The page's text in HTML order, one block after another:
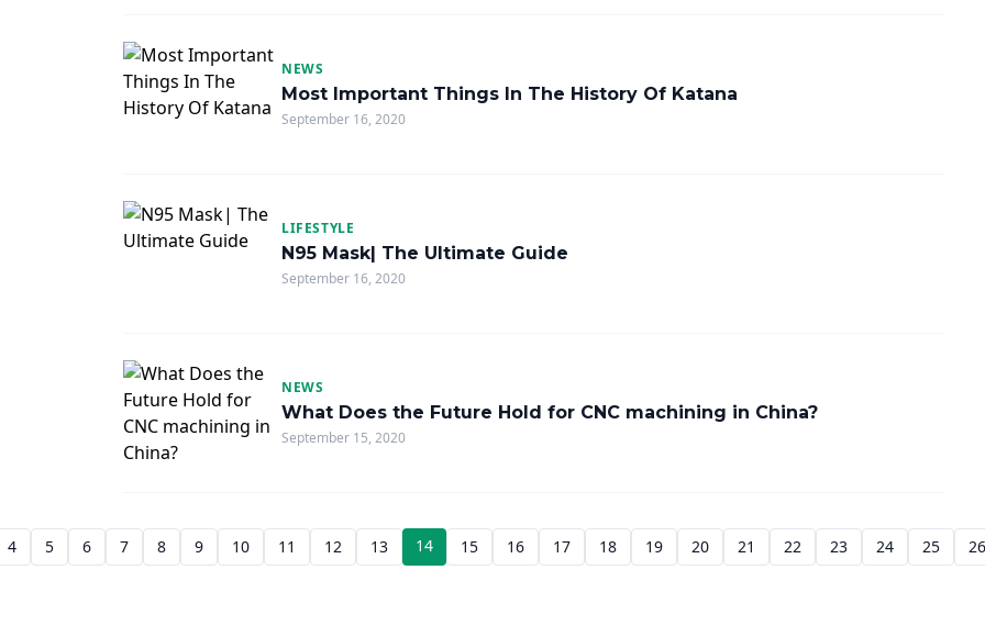
NEWS
Most Important Things In The History Of Katana
September 16, 2020
LIFESTYLE
N95 Mask| The Ultimate Guide
September 16, 2020
NEWS
What Does the Future Hold for CNC machining in China?
September 15, 2020
4 5 6 7 8 9 10 11 12 13 14 15 16 17 18 19 20 21 22 23 24 25